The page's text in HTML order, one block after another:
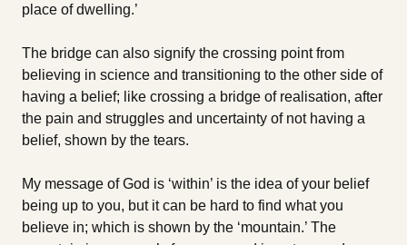
place of dwelling.’
The bridge can also signify the crossing point from
believing in science and transitioning to the other side of
having a belief; like crossing a bridge of realisation, after
the pain and struggles and uncertainty of not having a
belief, shown by the tears.
My message of God is ‘within’ is the idea of your belief
being up to you, but it can be hard to find what you
believe in; which is shown by the ‘mountain.’ The